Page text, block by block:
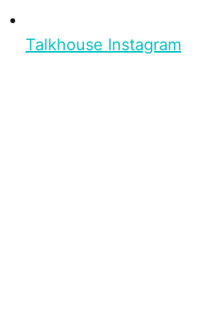
Talkhouse Instagram